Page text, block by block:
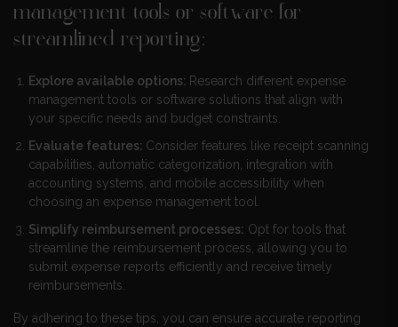
management tools or software for
streamlined reporting:
Explore available options: Research different expense
management tools or software solutions that align with
your specific needs and budget constraints.
Evaluate features: Consider features like receipt scanning
capabilities, automatic categorization, integration with
accounting systems, and mobile accessibility when
choosing an expense management tool.
Simplify reimbursement processes: Opt for tools that
streamline the reimbursement process, allowing you to
submit expense reports efficiently and receive timely
reimbursements.
By adhering to these tips, you can ensure accurate reporting